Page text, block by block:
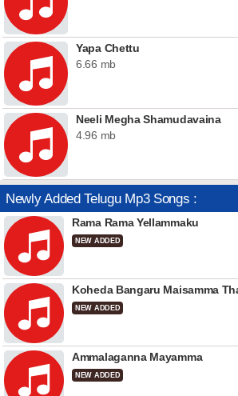
Yapa Chettu
6.66 mb
Neeli Megha Shamudavaina
4.96 mb
Newly Added Telugu Mp3 Songs :
Rama Rama Yellammaku
NEW ADDED
Koheda Bangaru Maisamma
NEW ADDED
Ammalaganna Mayamma
NEW ADDED